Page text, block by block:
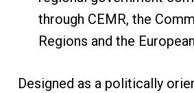
through CEMR, the
Regions and the
Designed as a politically